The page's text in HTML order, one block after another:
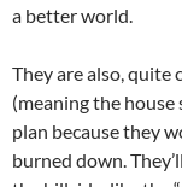
a better world.
They are also, quite
(meaning the
plan because they
burned down.